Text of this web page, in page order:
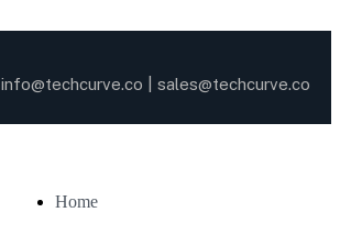
info@techcurve.co sales@techcurve.co
Home